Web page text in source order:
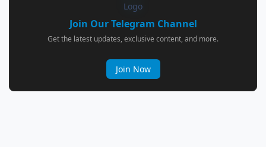
Join Our Telegram Channel
Get the latest updates, exclusive content, and more.
Join Now